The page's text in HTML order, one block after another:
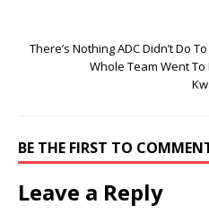
There’s Nothing ADC Didn’t Do
Whole Team Went To
BE THE FIRST TO
Leave a Reply